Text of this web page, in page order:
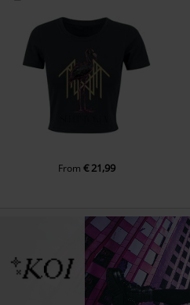
From € 21,99